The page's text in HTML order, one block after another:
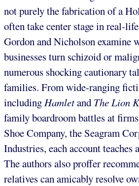
not purely the fabrication of a
often take center stage in real-
Gordon and Nicholson examine
businesses turn schizoid or
numerous shocking cautionary
families. From wide-ranging
including Hamletand The Lion
family boardroom battles at
Shoe Company, the Seagram
Industries, each account teaches
The authors also proffer
relatives can amicably resolve